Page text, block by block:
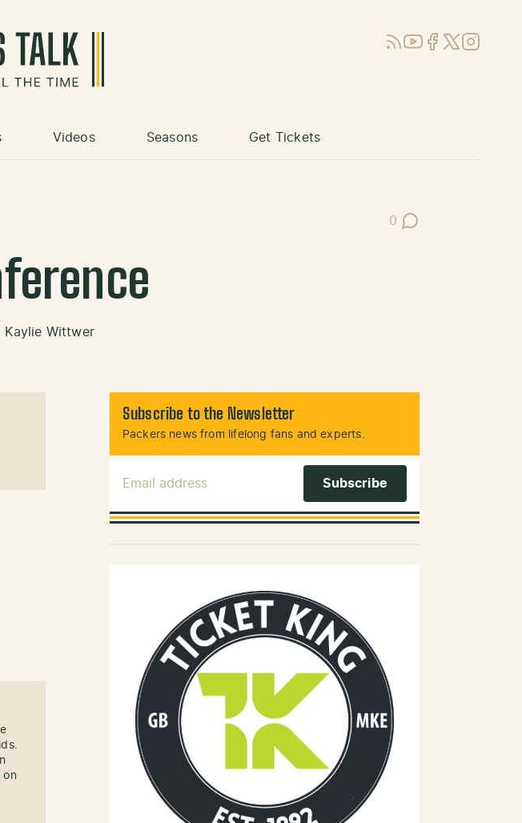
RSSYouTube
Facebook
X (Twitter)
Instagram
Videos Seasons Get Tickets
0
Post Comments
Kaylie Wittwer
on
Subscribe to the Newsletter
Packers news from lifelong fans and experts.